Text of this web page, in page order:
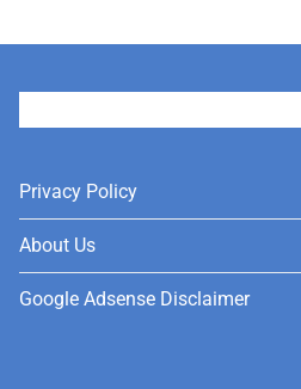
Privacy Policy
About Us
Google Adsense Disclaimer